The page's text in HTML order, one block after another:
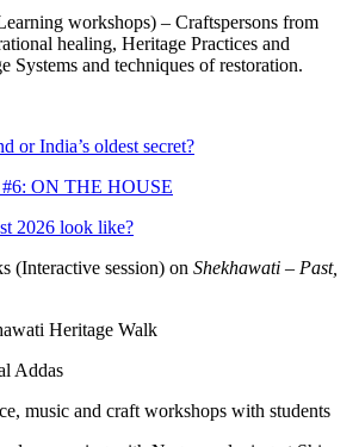
workshops) – Craftspersons from
healing, Heritage Practices and
Systems and techniques of restoration.
or India’s oldest secret?
ON THE HOUSE
2026 look like?
session) on Shekhawati – Past,
Heritage Walk
Addas
music and craft workshops with students